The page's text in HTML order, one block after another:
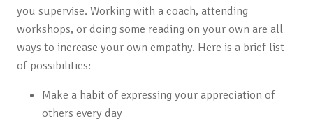
you supervise. Working with a coach, attending
workshops, or doing some reading on your own are all
ways to increase your own empathy. Here is a brief list
of possibilities:
Make a habit of expressing your appreciation of
others every day